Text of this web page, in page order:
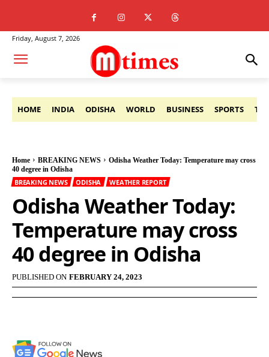
Friday, August 7, 2026
HOME INDIA ODISHA WORLD BUSINESS SPORTS
Home BREAKING NEWS
Odisha Weather Today: Temperature may cross
40 degree in Odisha
BREAKING NEWS ODISHA WEATHER REPORT
Odisha Weather Today:
Temperature may cross
40 degree in Odisha
PUBLISHED ON FEBRUARY 24, 2023